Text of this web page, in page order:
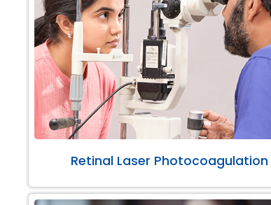
Retinal Laser Photocoagulation